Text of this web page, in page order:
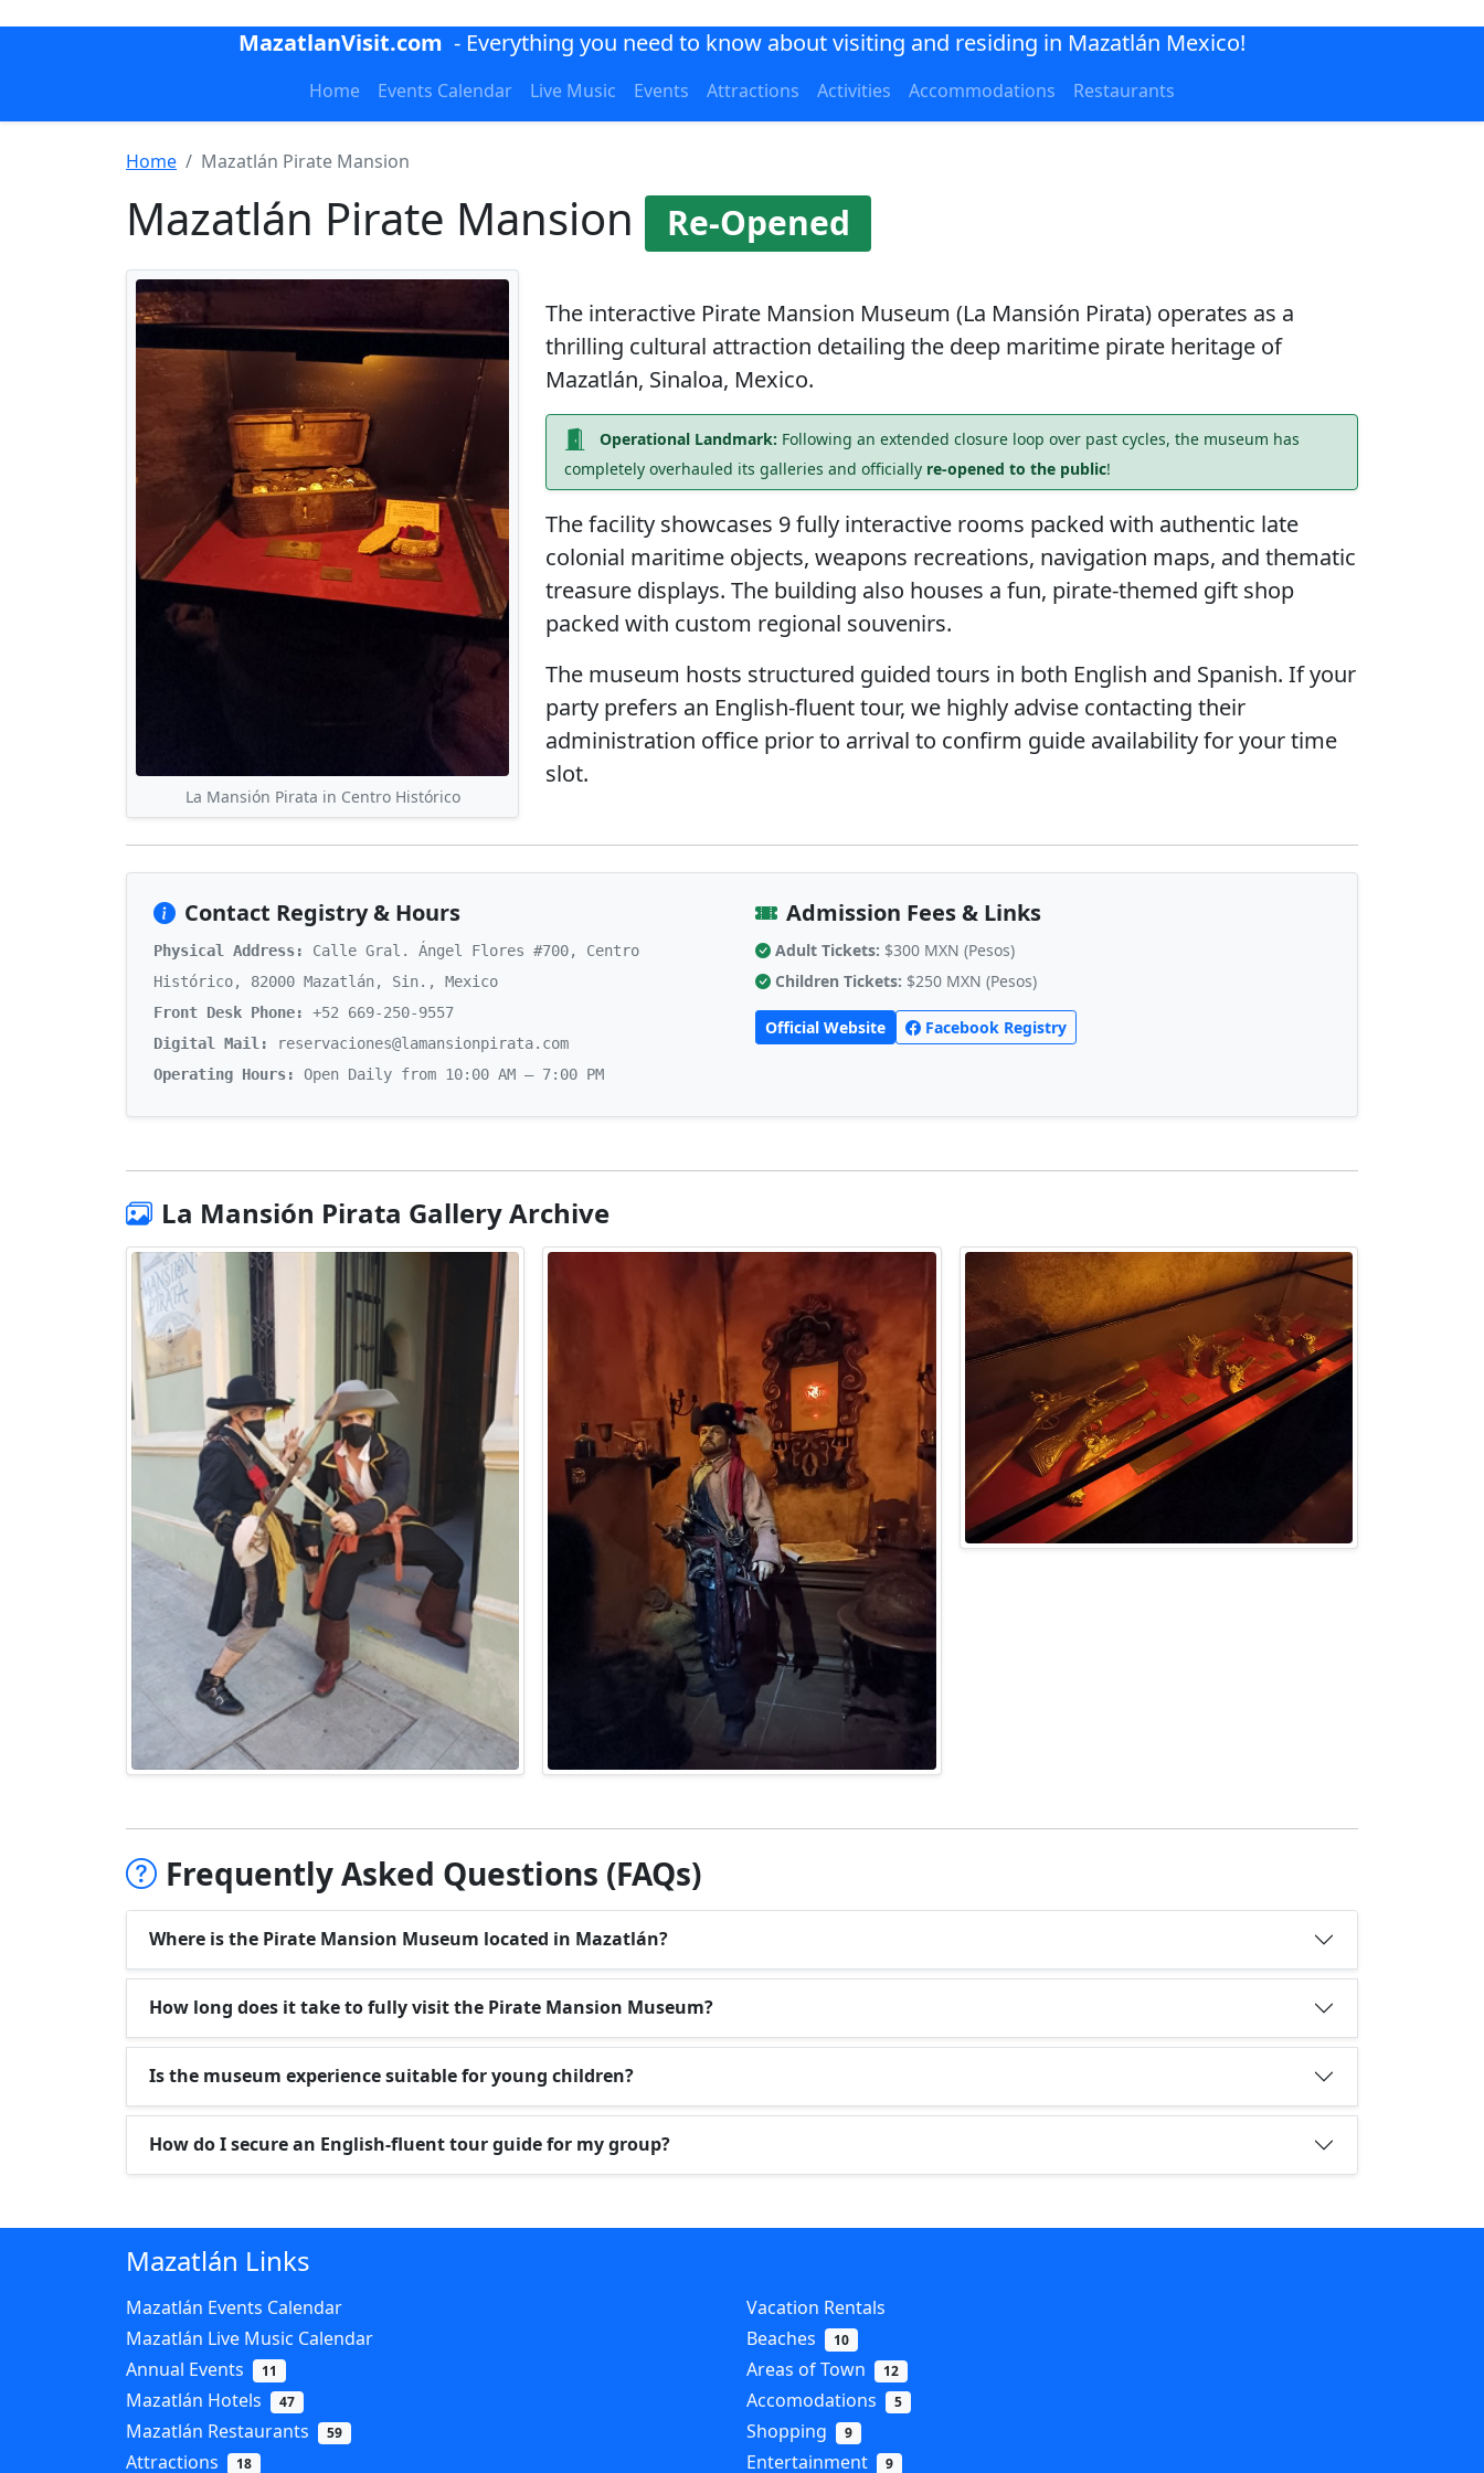
MazatlanVisit.com - Everything you need to know about visiting and residing in Mazatlán Mexico!
Home Events Calendar Live Music Events Attractions Activities Accommodations Restaurants
Home Mazatlán Pirate Mansion
Mazatlán Pirate Mansion Re-Opened
La Mansión Pirata in Centro Histórico
The interactive Pirate Mansion Museum (La Mansión Pirata) operates as a
thrilling cultural attraction detailing the deep maritime pirate heritage of
Mazatlán, Sinaloa, Mexico.
Operational Landmark: Following an extended closure loop over past cycles, the museum has
completely overhauled its galleries and officially re-opened to the public!
The facility showcases 9 fully interactive rooms packed with authentic late
colonial maritime objects, weapons recreations, navigation maps, and thematic
treasure displays. The building also houses a fun, pirate-themed gift shop
packed with custom regional souvenirs.
The museum hosts structured guided tours in both English and Spanish. If your
party prefers an English-fluent tour, we highly advise contacting their
administration office prior to arrival to confirm guide availability for your time
slot.
Contact Registry & Hours
Physical Address:
Calle Gral. Ángel Flores #700, Centro
Histórico, 82000 Mazatlán, Sin., Mexico
Front Desk Phone:
+52 669-250-9557
Digital Mail:
reservaciones@lamansionpirata.com
Operating Hours:
Open Daily from 10:00 AM – 7:00 PM
Admission Fees & Links
Adult Tickets: $300 MXN (Pesos)
Children Tickets: $250 MXN (Pesos)
Official Website Facebook Registry
La Mansión Pirata Gallery Archive
Frequently Asked Questions (FAQs)
Where is the Pirate Mansion Museum located in Mazatlán?
How long does it take to fully visit the Pirate Mansion Museum?
Is the museum experience suitable for young children?
How do I secure an English-fluent tour guide for my group?
Mazatlán Links
Mazatlán Events Calendar
Mazatlán Live Music Calendar
Annual Events
11
Mazatlán Hotels 47
Mazatlán Restaurants 59
Attractions 18
Vacation Rentals
Beaches
10
Areas of Town 12
Accomodations 5
Shopping 9
Entertainment 9